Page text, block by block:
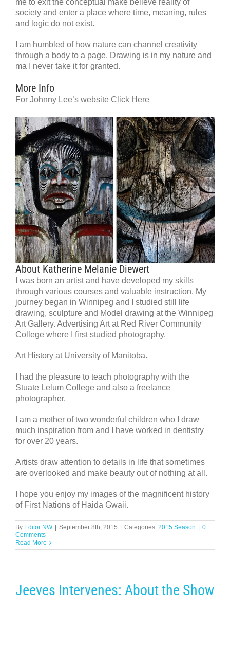
me to exit the conceptual make believe reality of
society and enter a place where time, meaning, rules
and logic do not exist.
I am humbled of how nature can channel creativity
through a body to a page. Drawing is in my nature and
ma I never take it for granted.
More Info
For Johnny Lee’s website Click Here
About Katherine Melanie Diewert
I was born an artist and have developed my skills
through various courses and valuable instruction. My
journey began in Winnipeg and I studied still life
drawing, sculpture and Model drawing at the Winnipeg
Art Gallery. Advertising Art at Red River Community
College where I first studied photography.
Art History at University of Manitoba.
I had the pleasure to teach photography with the
Stuate Lelum College and also a freelance
photographer.
I am a mother of two wonderful children who I draw
much inspiration from and I have worked in dentistry
for over 20 years.
Artists draw attention to details in life that sometimes
are overlooked and make beauty out of nothing at all.
I hope you enjoy my images of the magnificent history
of First Nations of Haida Gwaii.
By Editor NW | September 8th, 2015 | Categories: 2015 Season | 0
Comments
Read More
Jeeves Intervenes: About the Show